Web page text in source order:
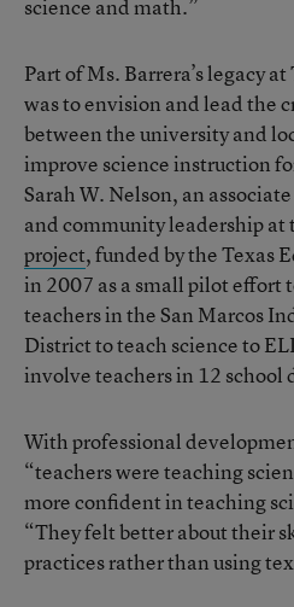
science and math.”
Part of Ms. Barrera’s legacy
was to envision and lead the
between the university and
improve science instruction
Sarah W. Nelson, an
and community leadership at
project, funded by the Texas
in 2007 as a small pilot effort
teachers in the San Marcos
District to teach science to
involve teachers in 12 school
With professional
“teachers were teaching
more confident in teaching
“They felt better about their
practices rather than using